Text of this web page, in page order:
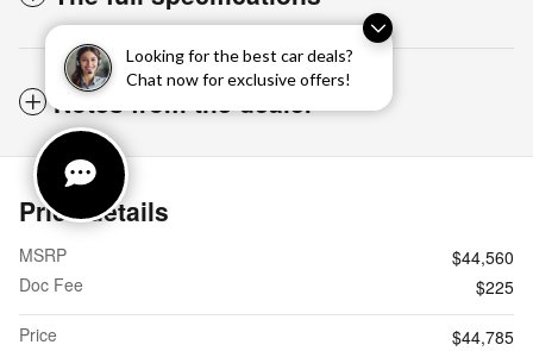
Looking for the best car deals?
Chat now for exclusive offers!
Notes from the dealer
Price details
MSRP
$44,560
Doc Fee
$225
Price
$44,785